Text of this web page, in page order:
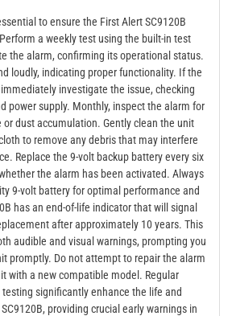
to ensure the First Alert SC9120B
a weekly test using the built-in test
the alarm, confirming its operational status.
loudly, indicating proper functionality. If the
investigate the issue, checking
power supply. Monthly, inspect the alarm for
or dust accumulation. Gently clean the unit
to remove any debris that may interfere
Replace the 9-volt backup battery every six
the alarm has been activated. Always
9-volt battery for optimal performance and
has an end-of-life indicator that will signal
after approximately 10 years. This
audible and visual warnings, prompting you
promptly. Do not attempt to repair the alarm
with a new compatible model. Regular
significantly enhance the life and
providing crucial early warnings in